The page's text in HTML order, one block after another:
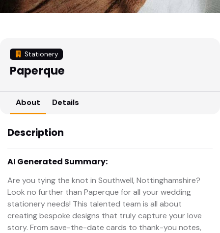
Stationery
Paperque
About Details
Description
AI Generated Summary:
Are you tying the knot in Southwell, Nottinghamshire?
Look no further than Paperque for all your wedding
stationery needs! This talented team is all about
creating bespoke designs that truly capture your love
story. From save-the-date cards to thank-you notes,